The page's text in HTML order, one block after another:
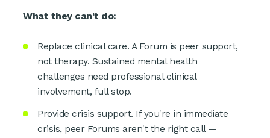
What they can't do:
Replace clinical care. A Forum is peer support,
not therapy. Sustained mental health
challenges need professional clinical
involvement, full stop.
Provide crisis support. If you're in immediate
crisis, peer Forums aren't the right call —